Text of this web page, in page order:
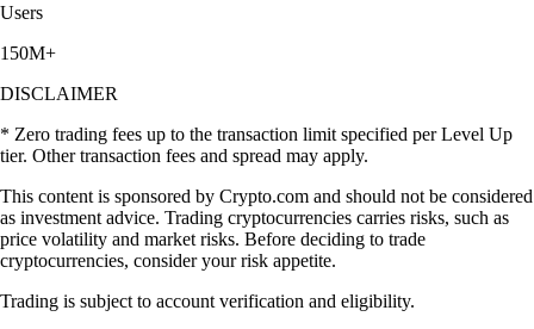
Users
150M+
DISCLAIMER
* Zero trading fees up to the transaction limit specified per Level Up
tier. Other transaction fees and spread may apply.
This content is sponsored by Crypto.com and should not be considered
as investment advice. Trading cryptocurrencies carries risks, such as
price volatility and market risks. Before deciding to trade
cryptocurrencies, consider your risk appetite.
Trading is subject to account verification and eligibility.